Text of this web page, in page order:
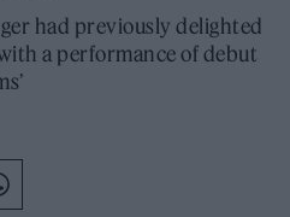
had previously delighted
a performance of debut